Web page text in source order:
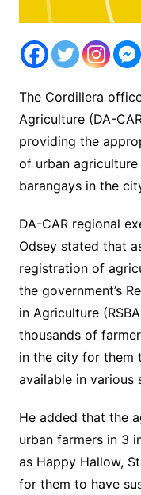
The Cordillera
Agriculture (DA-
providing the
of urban
barangays in the
DA-CAR regional
Odsey stated that
registration of
the government’s
in Agriculture
thousands of
in the city for them
available in various
He added that the
urban farmers in 3
as Happy Hallow,
for them to have